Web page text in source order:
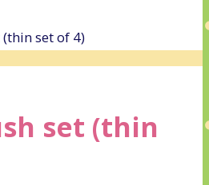
set of 4)
set (thin